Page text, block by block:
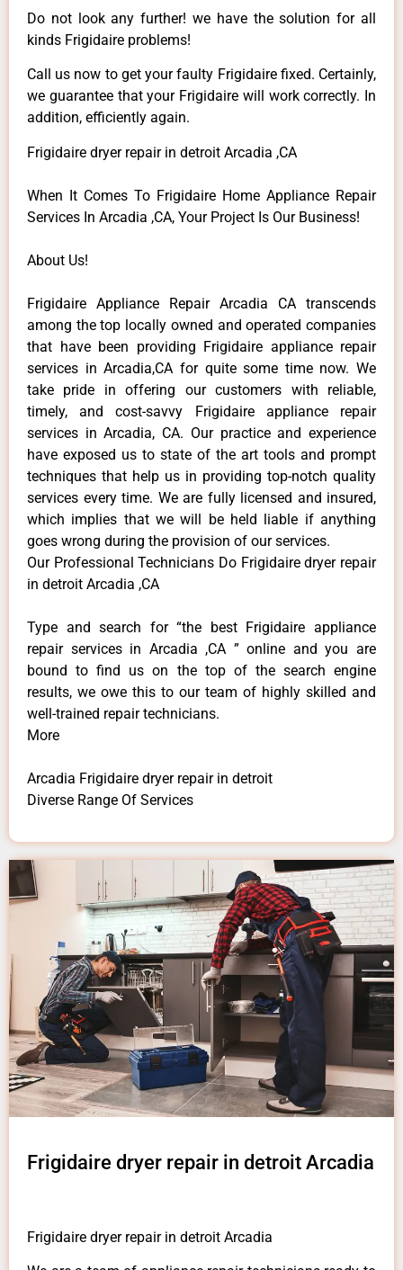
Do not look any further! we have the solution for all
kinds Frigidaire problems!
Call us now to get your faulty Frigidaire fixed. Certainly,
we guarantee that your Frigidaire will work correctly. In
addition, efficiently again.
Frigidaire dryer repair in detroit Arcadia ,CA
When It Comes To Frigidaire Home Appliance Repair
Services In Arcadia ,CA, Your Project Is Our Business!
About Us!
Frigidaire Appliance Repair Arcadia CA transcends
among the top locally owned and operated companies
that have been providing Frigidaire appliance repair
services in Arcadia,CA for quite some time now. We
take pride in offering our customers with reliable,
timely, and cost-savvy Frigidaire appliance repair
services in Arcadia, CA. Our practice and experience
have exposed us to state of the art tools and prompt
techniques that help us in providing top-notch quality
services every time. We are fully licensed and insured,
which implies that we will be held liable if anything
goes wrong during the provision of our services.
Our Professional Technicians Do Frigidaire dryer repair
in detroit Arcadia ,CA
Type and search for “the best Frigidaire appliance
repair services in Arcadia ,CA ” online and you are
bound to find us on the top of the search engine
results, we owe this to our team of highly skilled and
well-trained repair technicians.
More
Arcadia Frigidaire dryer repair in detroit
Diverse Range Of Services
Frigidaire dryer repair in detroit Arcadia
Frigidaire dryer repair in detroit Arcadia